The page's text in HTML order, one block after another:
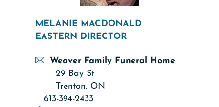
MELANIE MACDONALD
EASTERN DIRECTOR
Weaver Family Funeral Home
29 Bay St
Trenton, ON
613-394-2433